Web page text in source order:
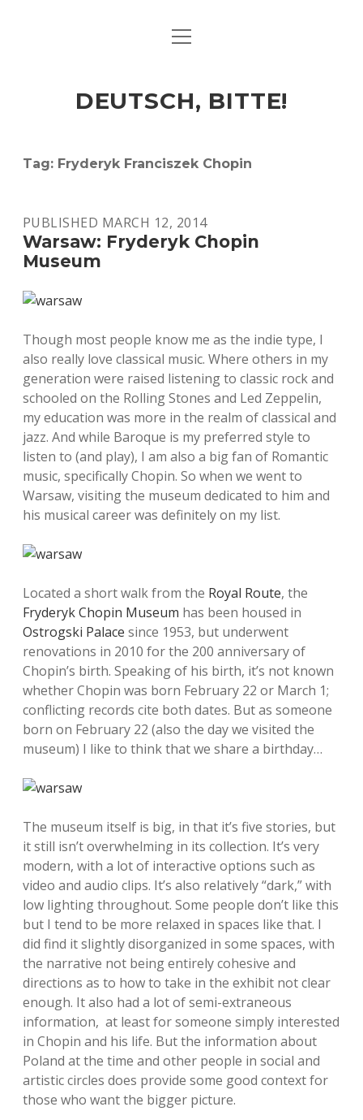
ART & CULTURE
HERE & THERE
LIFE & TIMES
open
DEUTSCH, BITTE!
Tag: Fryderyk Franciszek Chopin
PUBLISHED MARCH 12, 2014
Warsaw: Fryderyk Chopin
Museum
Though most people know me as the indie type, I
also really love classical music. Where others in my
generation were raised listening to classic rock and
schooled on the Rolling Stones and Led Zeppelin,
my education was more in the realm of classical and
jazz. And while Baroque is my preferred style to
listen to (and play), I am also a big fan of Romantic
music, specifically Chopin. So when we went to
Warsaw, visiting the museum dedicated to him and
his musical career was definitely on my list.
Located a short walk from the Royal Route, the
Fryderyk Chopin Museum has been housed in
Ostrogski Palace since 1953, but underwent
renovations in 2010 for the 200 anniversary of
Chopin’s birth. Speaking of his birth, it’s not known
whether Chopin was born February 22 or March 1;
conflicting records cite both dates. But as someone
born on February 22 (also the day we visited the
museum) I like to think that we share a birthday…
The museum itself is big, in that it’s five stories, but
it still isn’t overwhelming in its collection. It’s very
modern, with a lot of interactive options such as
video and audio clips. It’s also relatively “dark,” with
low lighting throughout. Some people don’t like this
but I tend to be more relaxed in spaces like that. I
did find it slightly disorganized in some spaces, with
the narrative not being entirely cohesive and
directions as to how to take in the exhibit not clear
enough. It also had a lot of semi-extraneous
information, at least for someone simply interested
in Chopin and his life. But the information about
Poland at the time and other people in social and
artistic circles does provide some good context for
those who want the bigger picture.